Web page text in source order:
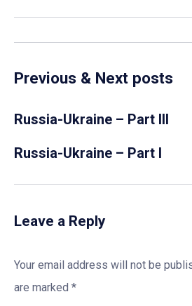
Previous & Next posts
Russia-Ukraine – Part III
Russia-Ukraine – Part I
Leave a Reply
Your email address will not be
are marked *